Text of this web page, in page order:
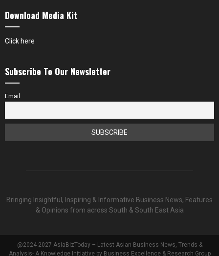
Download Media Kit
Click here
Subscribe To Our Newsletter
Email
Bringing Insightful, Inspiring & Informative Business News, Features
& Opinions from across South & South East Asia
@2024-2027 AsiaBizToday – Latest Asian Business News, Trends &
Analysis- A Knowledge Initiative by Business Excellence & Research Group